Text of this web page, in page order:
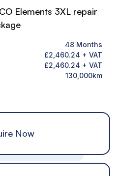
Elements 3XL repair
48 Months
£2,460.24 + VAT
£2,460.24 + VAT
130,000km
Now